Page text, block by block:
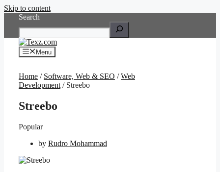
Skip to content
Search
Menu
Home / Software, Web & SEO /Web
Development / Streebo
Streebo
Popular
by Rudro Mohammad